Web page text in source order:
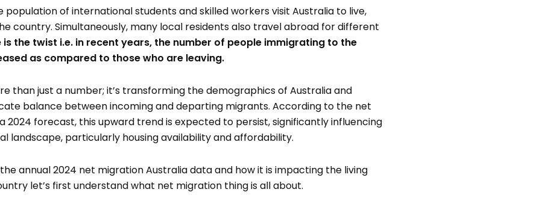
population of international students and skilled workers visit Australia to live,
country. Simultaneously, many local residents also travel abroad for different
is the twist i.e. in recent years, the number of people immigrating to the
as compared to those who are leaving.
than just a number; it’s transforming the demographics of Australia and
balance between incoming and departing migrants. According to the net
2024 forecast, this upward trend is expected to persist, significantly influencing
landscape, particularly housing availability and affordability.
annual 2024 net migration Australia data and how it is impacting the living
let’s first understand what net migration thing is all about.